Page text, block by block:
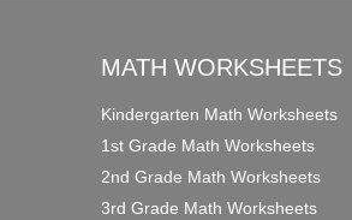
MATH WORKSHEETS
Kindergarten Math Worksheets
1st Grade Math Worksheets
2nd Grade Math Worksheets
3rd Grade Math Worksheets